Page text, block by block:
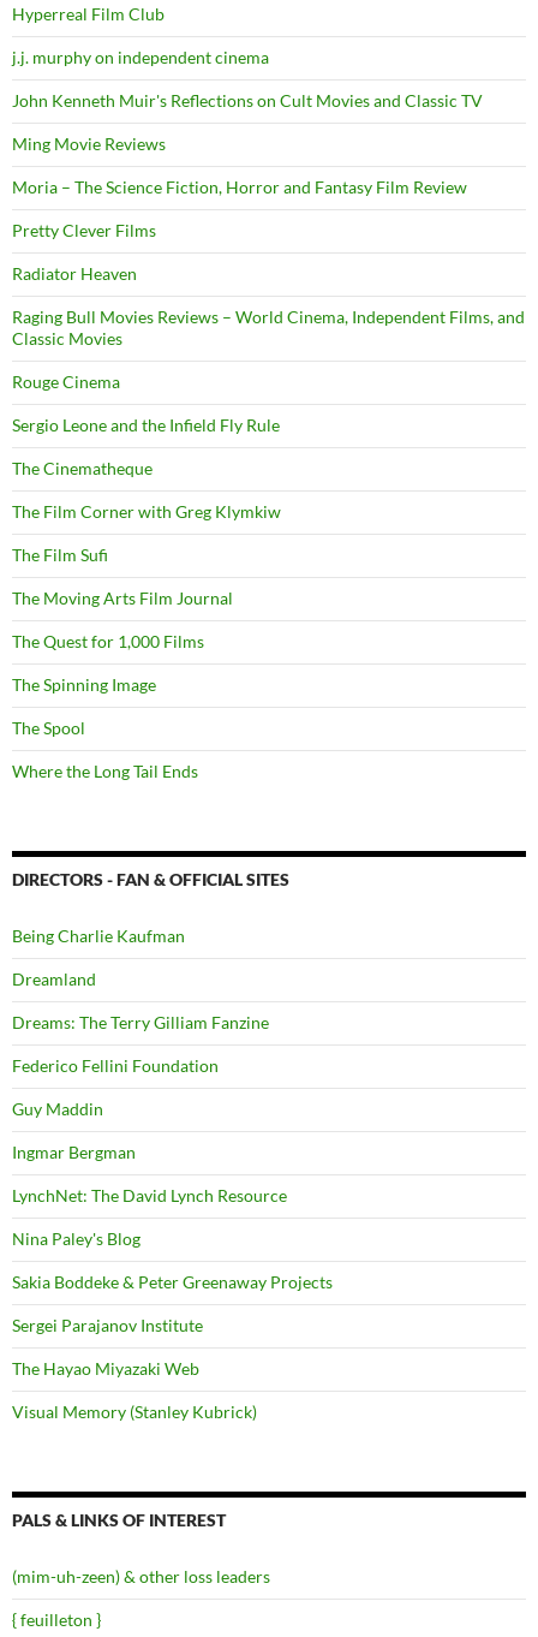
Hyperreal Film Club
j.j. murphy on independent cinema
John Kenneth Muir's Reflections on Cult Movies and Classic TV
Ming Movie Reviews
Moria – The Science Fiction, Horror and Fantasy Film Review
Pretty Clever Films
Radiator Heaven
Raging Bull Movies Reviews – World Cinema, Independent Films, and
Classic Movies
Rouge Cinema
Sergio Leone and the Infield Fly Rule
The Cinematheque
The Film Corner with Greg Klymkiw
The Film Sufi
The Moving Arts Film Journal
The Quest for 1,000 Films
The Spinning Image
The Spool
Where the Long Tail Ends
DIRECTORS - FAN & OFFICIAL SITES
Being Charlie Kaufman
Dreamland
Dreams: The Terry Gilliam Fanzine
Federico Fellini Foundation
Guy Maddin
Ingmar Bergman
LynchNet: The David Lynch Resource
Nina Paley's Blog
Sakia Boddeke & Peter Greenaway Projects
Sergei Parajanov Institute
The Hayao Miyazaki Web
Visual Memory (Stanley Kubrick)
PALS & LINKS OF INTEREST
(mim-uh-zeen) & other loss leaders
{ feuilleton }